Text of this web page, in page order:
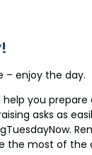
– enjoy the day.
you prepare
asks as
the most of the